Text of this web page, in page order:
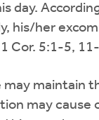
day.
his/her
Cor. 5:1-5,
may